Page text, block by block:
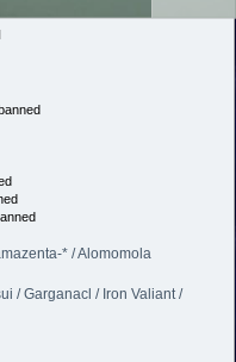
* / Alomomola
/ Garganacl / Iron Valiant /